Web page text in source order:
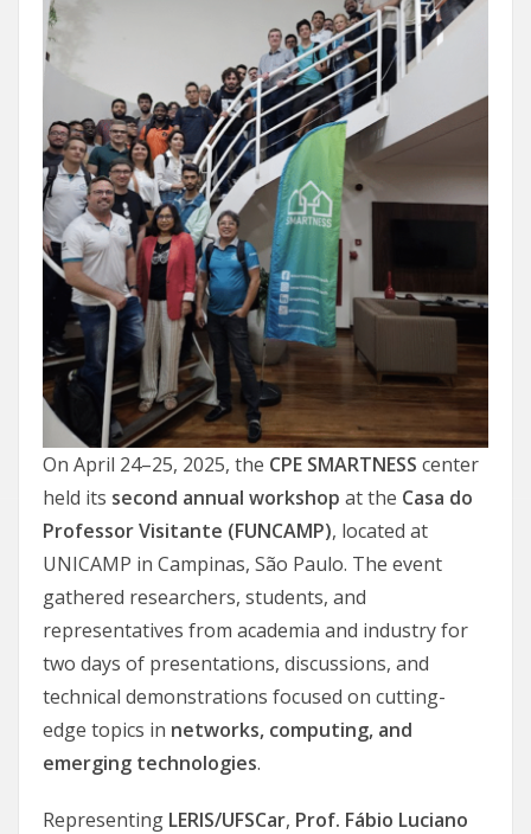
On April 24–25, 2025, the CPE SMARTNESS center
held its second annual workshop at the Casa do
Professor Visitante (FUNCAMP), located at
UNICAMP in Campinas, São Paulo. The event
gathered researchers, students, and
representatives from academia and industry for
two days of presentations, discussions, and
technical demonstrations focused on cutting-
edge topics in networks, computing, and
emerging technologies.
Representing LERIS/UFSCar, Prof. Fábio Luciano